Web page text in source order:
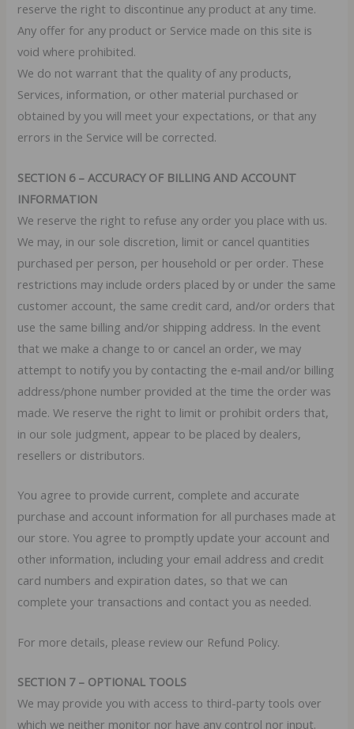
reserve the right to discontinue any product at any time.
Any offer for any product or Service made on this site is
void where prohibited.
We do not warrant that the quality of any products,
Services, information, or other material purchased or
obtained by you will meet your expectations, or that any
errors in the Service will be corrected.
SECTION 6 – ACCURACY OF BILLING AND ACCOUNT
INFORMATION
We reserve the right to refuse any order you place with us.
We may, in our sole discretion, limit or cancel quantities
purchased per person, per household or per order. These
restrictions may include orders placed by or under the same
customer account, the same credit card, and/or orders that
use the same billing and/or shipping address. In the event
that we make a change to or cancel an order, we may
attempt to notify you by contacting the e‑mail and/or billing
address/phone number provided at the time the order was
made. We reserve the right to limit or prohibit orders that,
in our sole judgment, appear to be placed by dealers,
resellers or distributors.
You agree to provide current, complete and accurate
purchase and account information for all purchases made at
our store. You agree to promptly update your account and
other information, including your email address and credit
card numbers and expiration dates, so that we can
complete your transactions and contact you as needed.
For more details, please review our Refund Policy.
SECTION 7 – OPTIONAL TOOLS
We may provide you with access to third-party tools over
which we neither monitor nor have any control nor input.